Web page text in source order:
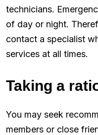
technicians.
of day or night.
contact a specialist
services at all times.
Taking a
You may seek
members or close